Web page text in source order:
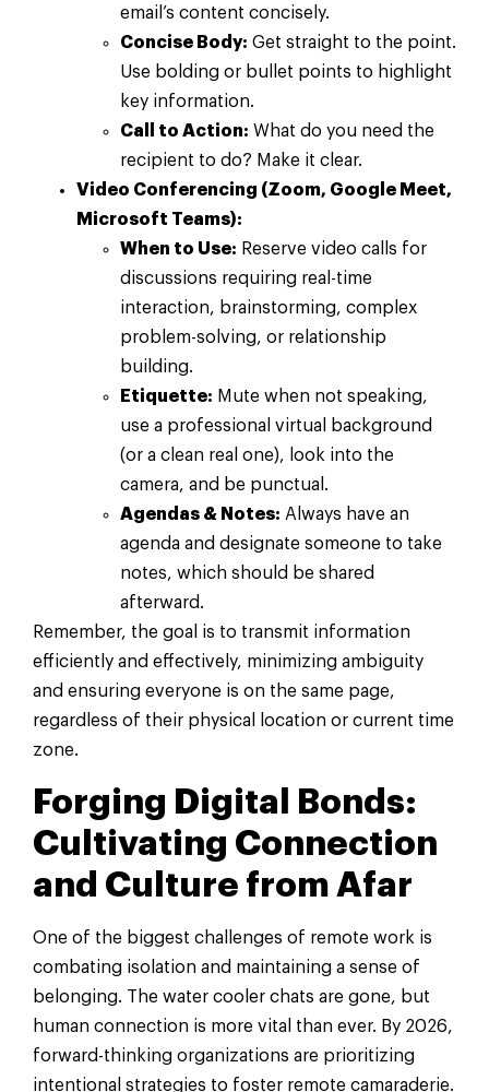
email’s content concisely.
Concise Body: Get straight to the point.
Use bolding or bullet points to highlight
key information.
Call to Action: What do you need the
recipient to do? Make it clear.
Video Conferencing (Zoom, Google Meet,
Microsoft Teams):
When to Use: Reserve video calls for
discussions requiring real-time
interaction, brainstorming, complex
problem-solving, or relationship
building.
Etiquette: Mute when not speaking,
use a professional virtual background
(or a clean real one), look into the
camera, and be punctual.
Agendas & Notes: Always have an
agenda and designate someone to take
notes, which should be shared
afterward.
Remember, the goal is to transmit information
efficiently and effectively, minimizing ambiguity
and ensuring everyone is on the same page,
regardless of their physical location or current time
zone.
Forging Digital Bonds:
Cultivating Connection
and Culture from Afar
One of the biggest challenges of remote work is
combating isolation and maintaining a sense of
belonging. The water cooler chats are gone, but
human connection is more vital than ever. By 2026,
forward-thinking organizations are prioritizing
intentional strategies to foster remote camaraderie.